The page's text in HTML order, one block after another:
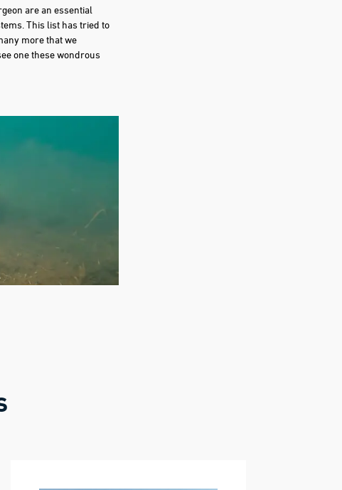
are an essential
This list has tried to
more that we
one these wondrous